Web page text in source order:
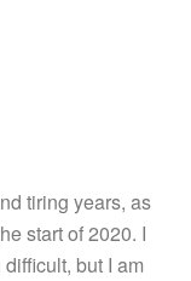
tiring years, as
start of 2020. I
but I am